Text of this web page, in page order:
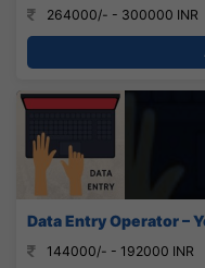
264000/- - 300000 INR
Data Entry Operator –
144000/- - 192000 INR